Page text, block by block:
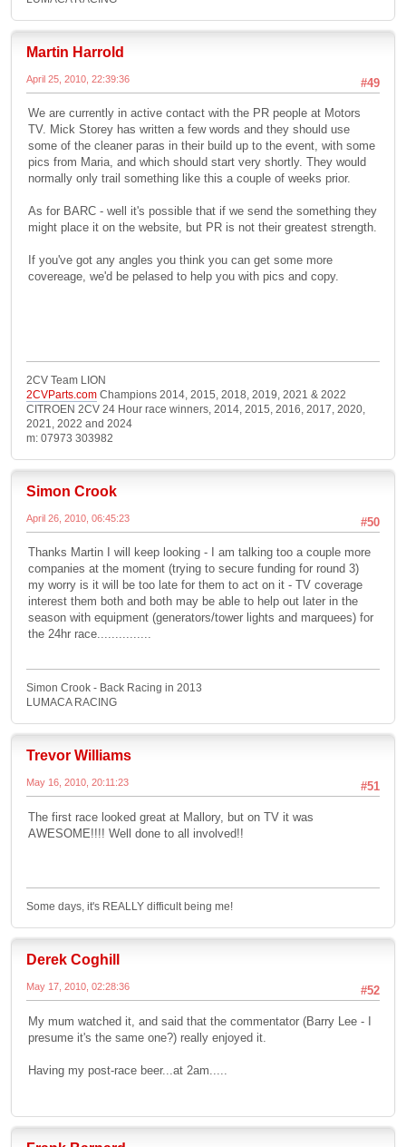
Martin Harrold
#49
April 25, 2010, 22:39:36
We are currently in active contact with the PR people at Motors
TV. Mick Storey has written a few words and they should use
some of the cleaner paras in their build up to the event, with some
pics from Maria, and which should start very shortly. They would
normally only trail something like this a couple of weeks prior.
As for BARC - well it's possible that if we send the something they
might place it on the website, but PR is not their greatest strength.
If you've got any angles you think you can get some more
covereage, we'd be pelased to help you with pics and copy.
2CV Team LION
2CVParts.com Champions 2014, 2015, 2018, 2019, 2021 & 2022
CITROEN 2CV 24 Hour race winners, 2014, 2015, 2016, 2017, 2020,
2021, 2022 and 2024
m: 07973 303982
Simon Crook
#50
April 26, 2010, 06:45:23
Thanks Martin I will keep looking - I am talking too a couple more
companies at the moment (trying to secure funding for round 3)
my worry is it will be too late for them to act on it - TV coverage
interest them both and both may be able to help out later in the
season with equipment (generators/tower lights and marquees) for
the 24hr race...............
Simon Crook - Back Racing in 2013
LUMACA RACING
Trevor Williams
#51
May 16, 2010, 20:11:23
The first race looked great at Mallory, but on TV it was
AWESOME!!!! Well done to all involved!!
Some days, it's REALLY difficult being me!
Derek Coghill
#52
May 17, 2010, 02:28:36
My mum watched it, and said that the commentator (Barry Lee - I
presume it's the same one?) really enjoyed it.
Having my post-race beer...at 2am.....